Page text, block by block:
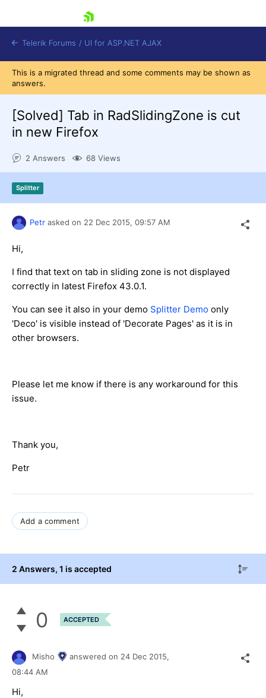
Shopping cart
Login
Request Trial
Telerik Forums / UI for ASP.NET AJAX
This is a migrated thread and some comments may be shown as
answers.
[Solved] Tab in RadSlidingZone is cut
in new Firefox
2 Answers 68 Views
Splitter
Petr asked on 22 Dec 2015, 09:57 AM
Hi,
I find that text on tab in sliding zone is not displayed
correctly in latest Firefox 43.0.1.
You can see it also in your demo Splitter Demo only
'Deco' is visible instead of 'Decorate Pages' as it is in
other browsers.
Please let me know if there is any workaround for this
issue.
Thank you,
Petr
Add a comment
2 Answers, 1 is accepted
0 ACCEPTED
Misho answered on 24 Dec 2015,
08:44 AM
Hi,